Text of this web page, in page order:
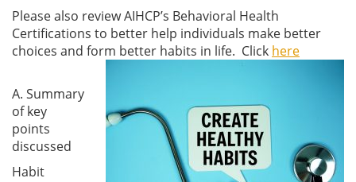
Please also review AIHCP’s Behavioral Health
Certifications to better help individuals make better
choices and form better habits in life. Click here
A. Summary
of key
points
discussed
Habit